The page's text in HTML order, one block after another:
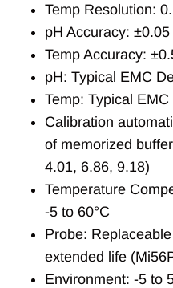
Temp Resolution:
pH Accuracy: ±0.05
Temp Accuracy:
pH: Typical EMC
Temp: Typical
Calibration
of memorized
4.01, 6.86, 9.18)
Temperature
-5 to 60°C
Probe:
extended life
Environment: -5 to